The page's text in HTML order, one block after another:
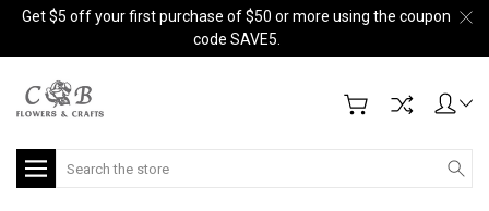
Get $5 off your first purchase of $50 or more using the coupon
code SAVE5.
Search